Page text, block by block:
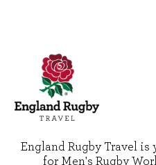
England Rugby Travel
for Men's Rugby